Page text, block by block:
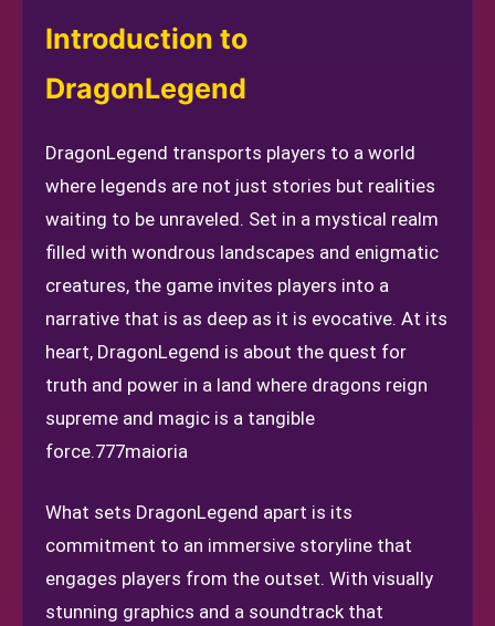
Introduction to
DragonLegend
DragonLegend transports players to a world
where legends are not just stories but realities
waiting to be unraveled. Set in a mystical realm
filled with wondrous landscapes and enigmatic
creatures, the game invites players into a
narrative that is as deep as it is evocative. At its
heart, DragonLegend is about the quest for
truth and power in a land where dragons reign
supreme and magic is a tangible
force.777maioria
What sets DragonLegend apart is its
commitment to an immersive storyline that
engages players from the outset. With visually
stunning graphics and a soundtrack that